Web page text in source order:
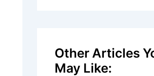
Other Articles
May Like: